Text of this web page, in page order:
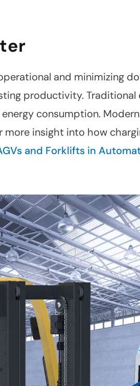
and minimizing
productivity.
consumption.
insight into how
and Forklifts in